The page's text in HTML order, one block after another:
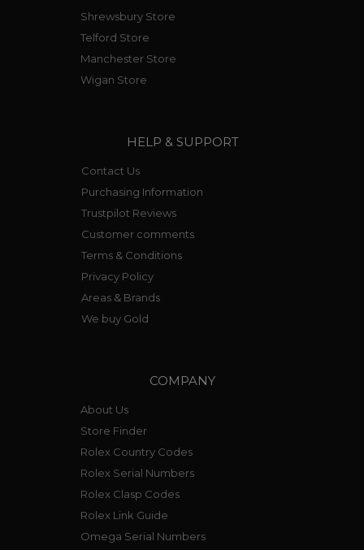
Shrewsbury Store
Telford Store
Manchester Store
Wigan Store
HELP & SUPPORT
Contact Us
Purchasing Information
Trustpilot Reviews
Customer comments
Terms & Conditions
Privacy Policy
Areas & Brands
We buy Gold
COMPANY
About Us
Store Finder
Rolex Country Codes
Rolex Serial Numbers
Rolex Clasp Codes
Rolex Link Guide
Omega Serial Numbers